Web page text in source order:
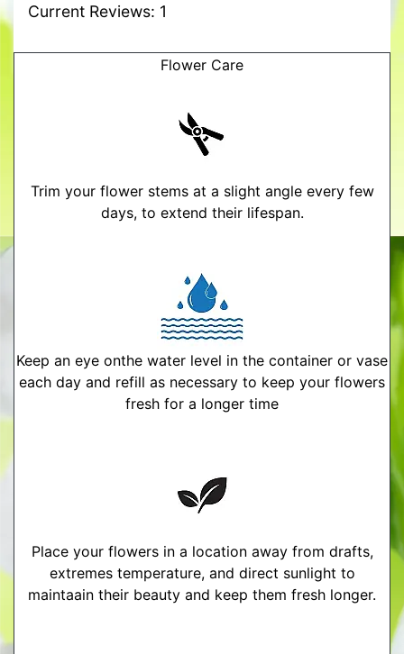
Current Reviews: 1
Flower Care
Trim your flower stems at a slight angle every few
days, to extend their lifespan.
Keep an eye onthe water level in the container or vase
each day and refill as necessary to keep your flowers
fresh for a longer time
Place your flowers in a location away from drafts,
extremes temperature, and direct sunlight to
maintaain their beauty and keep them fresh longer.